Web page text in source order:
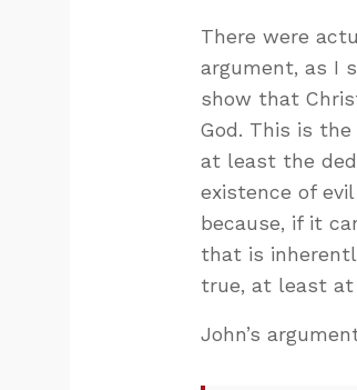
There were
argument, as I
show that
God. This is
at least the
existence of
because, if it
that is
true, at least
John’s